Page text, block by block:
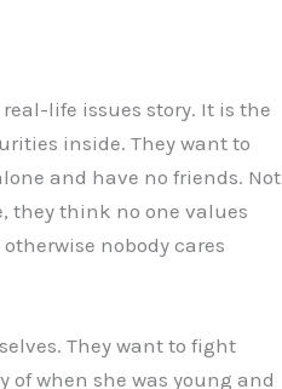
life issues story. It is the
inside. They want to
and have no friends. Not
they think no one values
nobody cares
They want to fight
of when she was young and